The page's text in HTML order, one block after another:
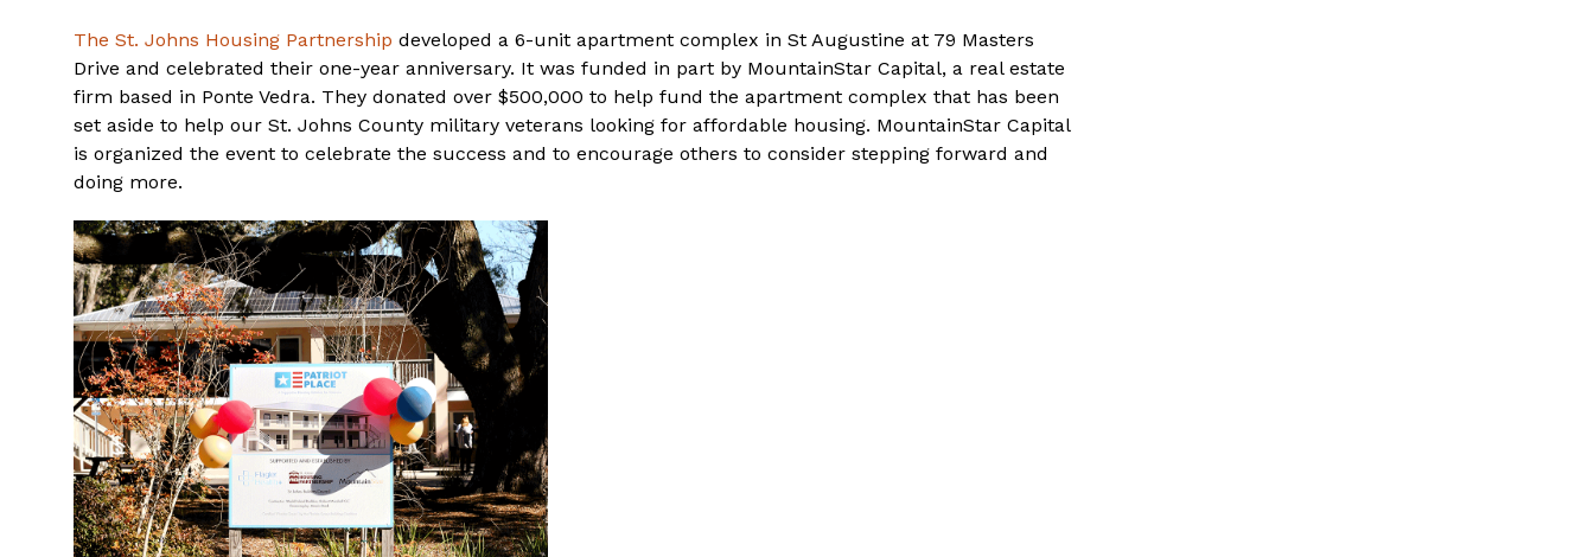
The St. Johns Housing Partnership developed a 6-unit apartment complex in St Augustine at 79 Masters
Drive and celebrated their one-year anniversary. It was funded in part by MountainStar Capital, a real estate
firm based in Ponte Vedra. They donated over $500,000 to help fund the apartment complex that has been
set aside to help our St. Johns County military veterans looking for affordable housing. MountainStar Capital
is organized the event to celebrate the success and to encourage others to consider stepping forward and
doing more.